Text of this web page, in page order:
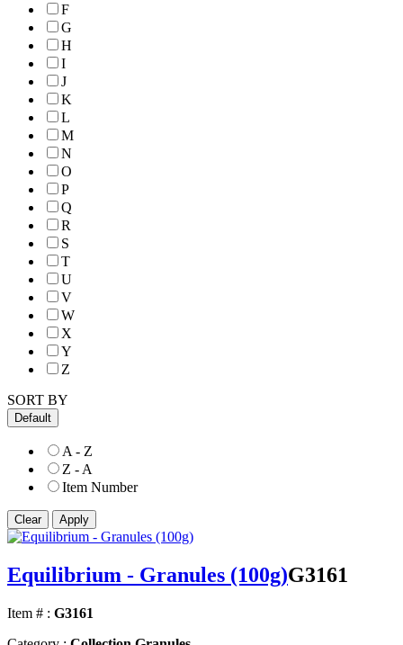
F
G
H
I
J
K
L
M
N
O
P
Q
R
S
T
U
V
W
X
Y
Z
SORT BY
Default
A - Z
Z - A
Item Number
Equilibrium - Granules (100g)G3161
Item # : G3161